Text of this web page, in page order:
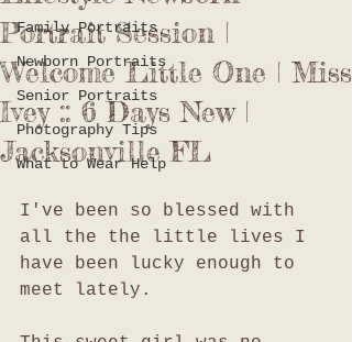
Family Portraits
Newborn Portraits
Senior Portraits
Photography Tips
What to Wear Help
Portrait Session |
Welcome Little One | Miss
Ivey :: 6 Days New |
Jacksonville FL
I've been so blessed with
all the the little lives I
have been lucky enough to
meet lately.